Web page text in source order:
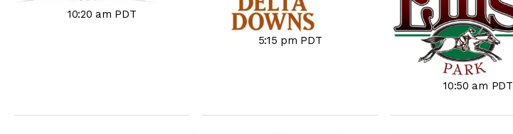
10:20 am PDT
5:15 pm PDT
10:50 am PDT